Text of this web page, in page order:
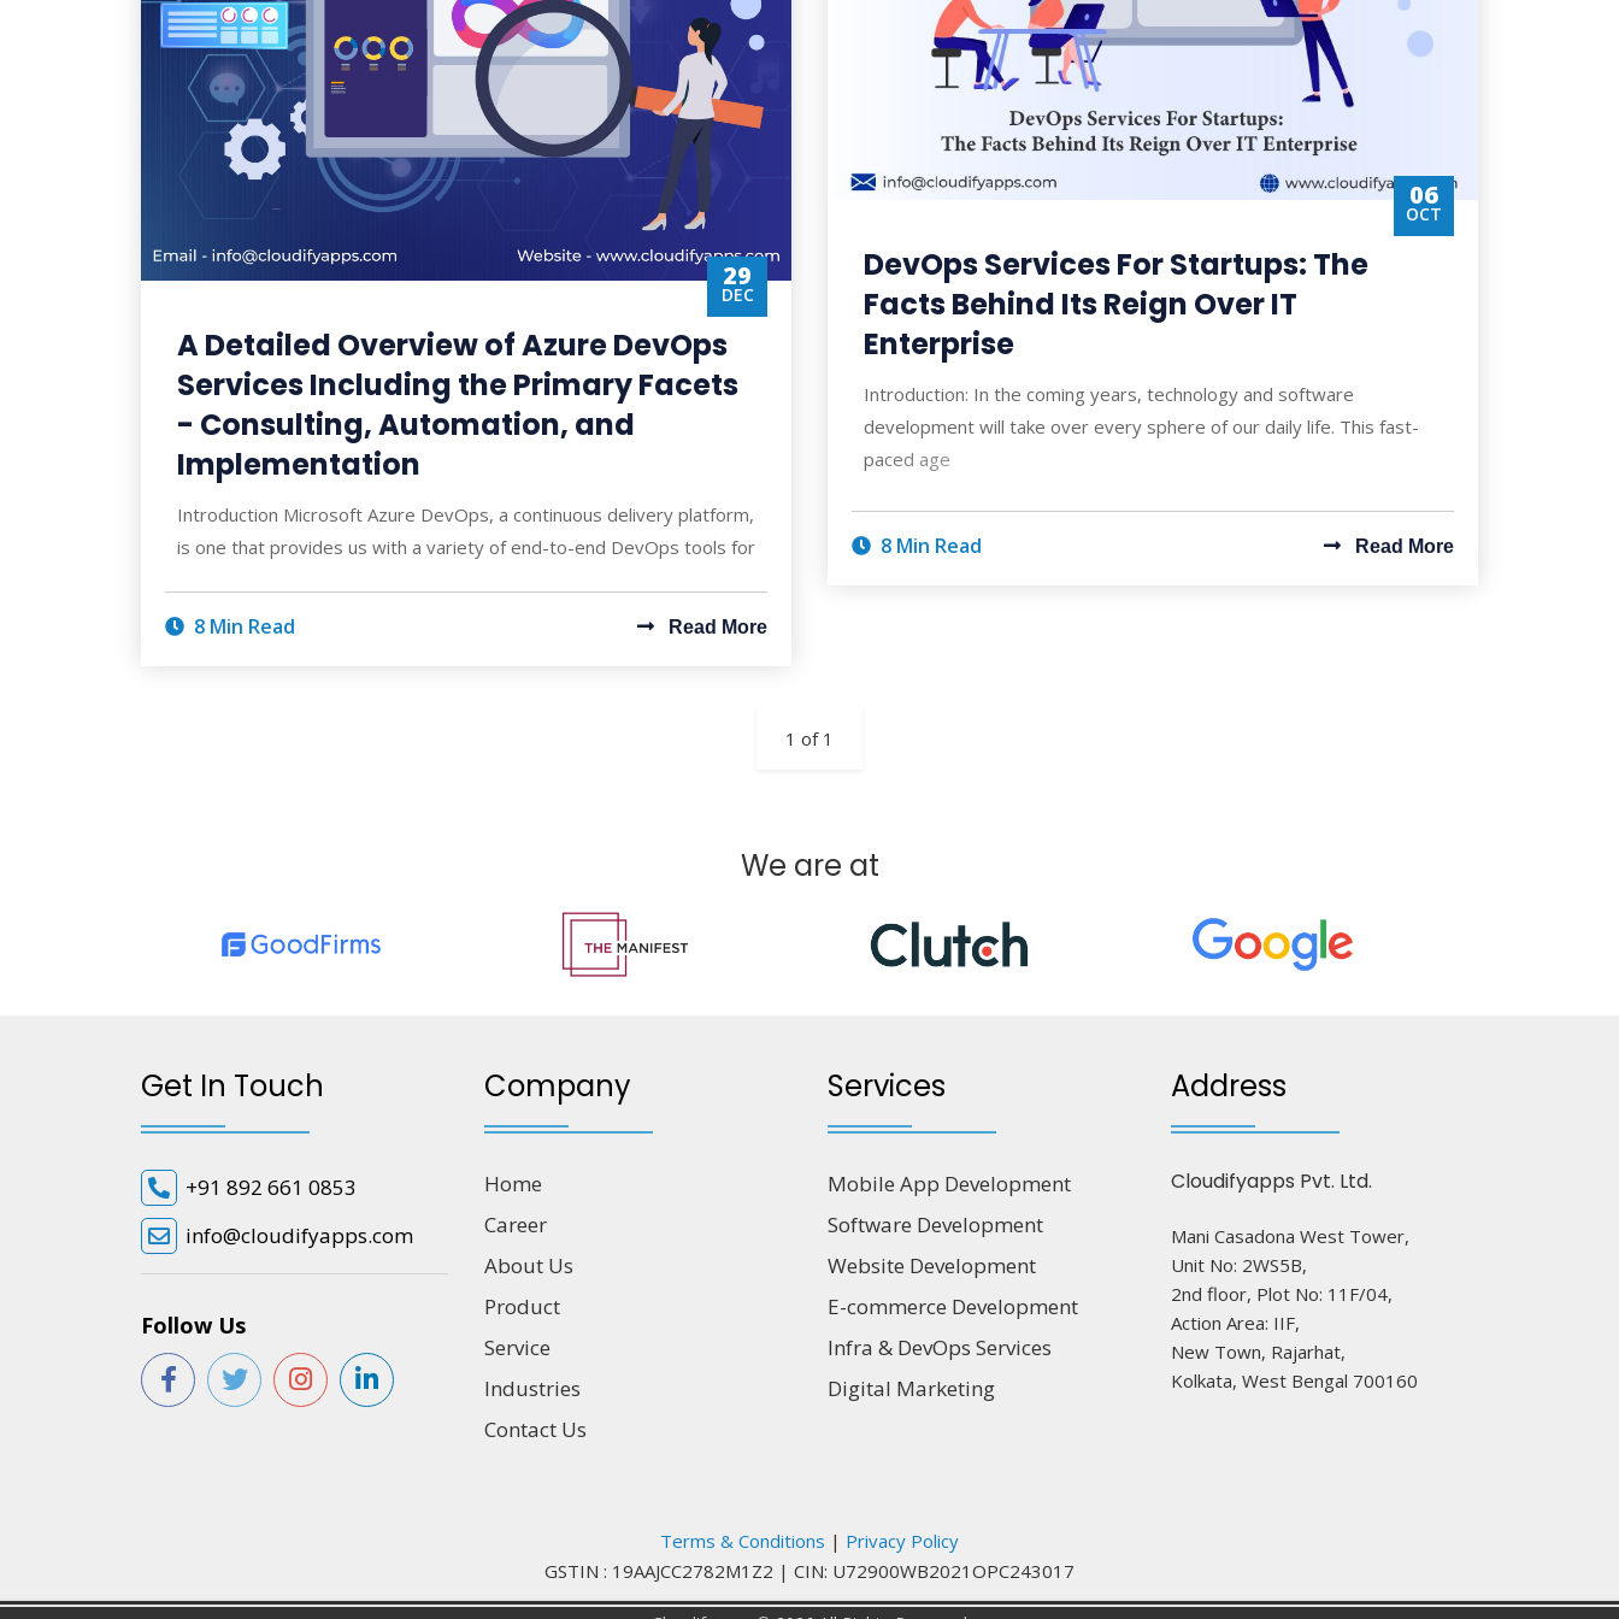
29
DEC
A Detailed Overview of Azure DevOps
Services Including the Primary Facets
- Consulting, Automation, and
Implementation
Introduction Microsoft Azure DevOps, a continuous delivery platform,
is one that provides us with a variety of end-to-end DevOps tools for
8 Min Read Read More
06
OCT
DevOps Services For Startups: The
Facts Behind Its Reign Over IT
Enterprise
Introduction: In the coming years, technology and software
development will take over every sphere of our daily life. This fast-
paced age
8 Min Read Read More
1 of 1
We are at
Get In Touch
+91 892 661 0853
info@cloudifyapps.com
Follow Us
Company
Home
Career
About Us
Product
Service
Industries
Contact Us
Services
Mobile App Development
Software Development
Website Development
E-commerce Development
Infra & DevOps Services
Digital Marketing
Address
Cloudifyapps Pvt. Ltd.
Mani Casadona West Tower,
Unit No: 2WS5B,
2nd floor, Plot No: 11F/04,
Action Area: IIF,
New Town, Rajarhat,
Kolkata, West Bengal 700160
Terms & Conditions | Privacy Policy
GSTIN : 19AAJCC2782M1Z2 | CIN: U72900WB2021OPC243017